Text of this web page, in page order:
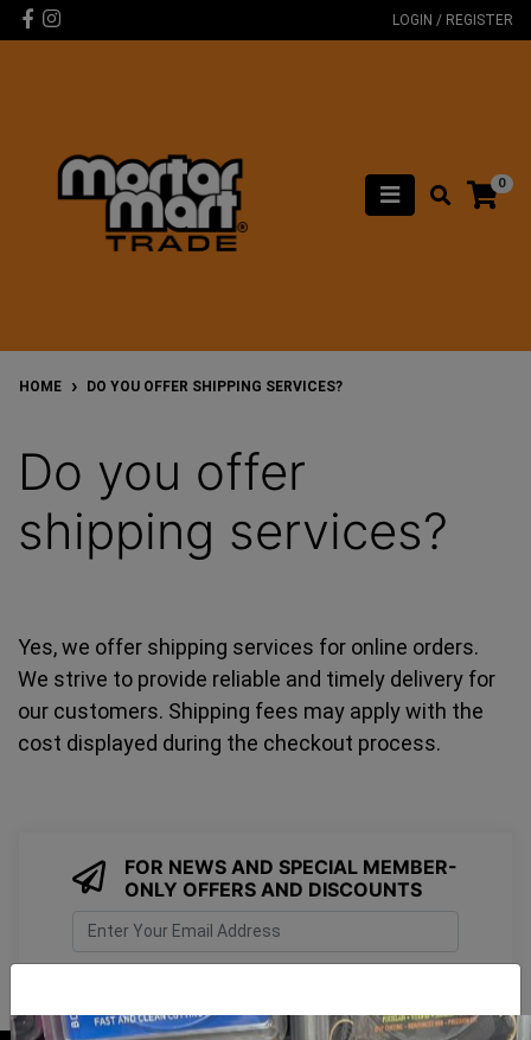
Skip to main content
Facebook
Instagram LOGIN / REGISTER
0
HOME DO YOU OFFER SHIPPING SERVICES?
Do you offer
shipping services?
Yes, we offer shipping services for online orders.
We strive to provide reliable and timely delivery for
our customers. Shipping fees may apply with the
cost displayed during the checkout process.
FOR NEWS AND SPECIAL MEMBER-
ONLY OFFERS AND DISCOUNTS
I have read and agree to
Terms & Conditions